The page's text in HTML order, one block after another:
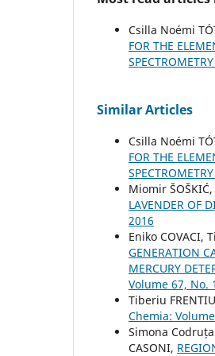
Csilla Noémi
FOR THE
SPECTROMETRY
Similar Articles
Csilla Noémi
FOR THE
SPECTROMETRY
Miomir
LAVENDER OF
2016
Eniko COVACI,
GENERATION
MERCURY
Volume 67, No.
Tiberiu
Chemia:
Simona Codruța
CASONI,